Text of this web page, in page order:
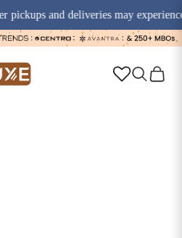
and deliveries may experience
Search
Cart